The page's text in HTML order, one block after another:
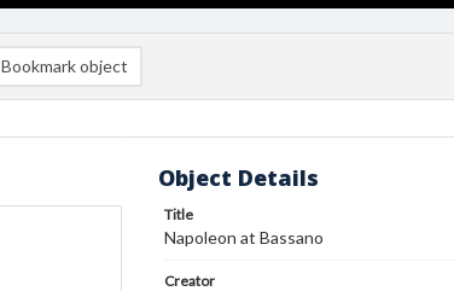
Bookmark object
Object Details
Title
Napoleon at Bassano
Creator